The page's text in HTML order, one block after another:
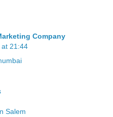
Company
at 21:44
Salem